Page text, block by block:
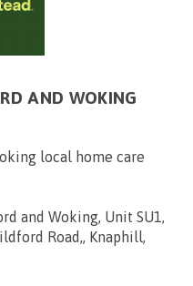
AND WOKING
local home care
and Woking, Unit SU1,
Road,, Knaphill,